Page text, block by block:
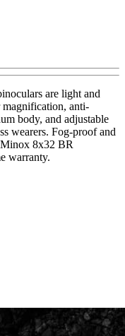
are light and
magnification, anti-
body, and adjustable
wearers. Fog-proof and
8x32 BR
warranty.